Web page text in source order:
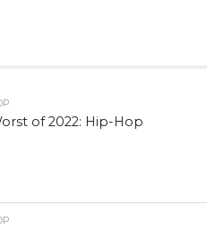
of 2022: Hip-Hop